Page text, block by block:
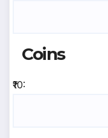
Coins
₹10: